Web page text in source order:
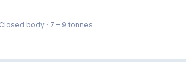
Closed body · 7 – 9 tonnes